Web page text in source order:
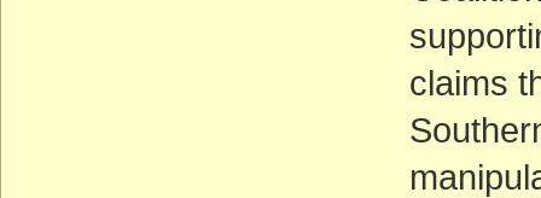
claims